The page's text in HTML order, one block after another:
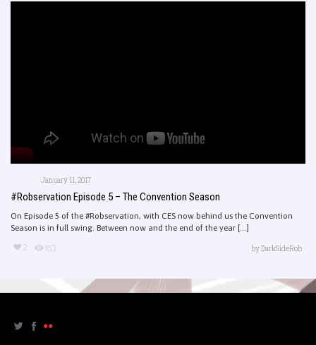
January 11, 2017
#Robservation Episode 5 – The Convention Season
On Episode 5 of the #Robservation, with CES now behind us the Convention
Season is in full swing. Between now and the end of the year [...]
2 183 byDarkSideRob